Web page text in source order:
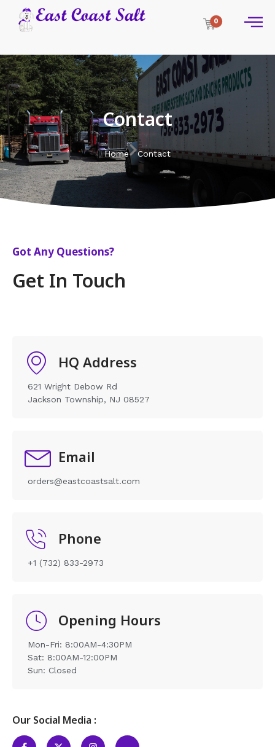
0
Contact
Home Contact
Got Any Questions?
Get In Touch
HQ Address
621 Wright Debow Rd
Jackson Township, NJ 08527
Email
orders@eastcoastsalt.com
Phone
+1 (732) 833-2973
Opening Hours
Mon-Fri: 8:00AM-4:30PM
Sat: 8:00AM-12:00PM
Sun: Closed
Our Social Media :